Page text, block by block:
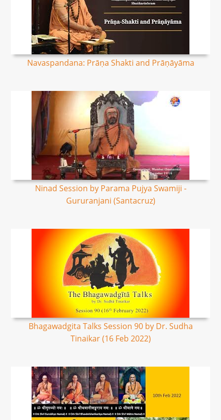
Navaspandana: Prāṇa Shakti and Prāṇāyāma
Ninad Session by Parama Pujya Swamiji -
Gururanjani (Santacruz)
Bhagawadgita Talks Session 90 by Dr. Sudha
Tinaikar (16 Feb 2022)